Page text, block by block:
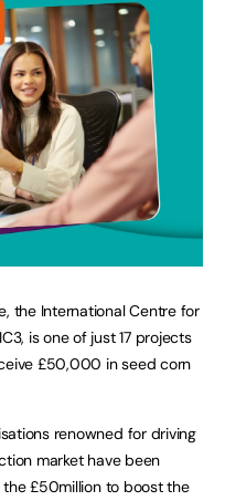
the International Centre for
is one of just 17 projects
£50,000 in seed corn
renowned for driving
market have been
£50million to boost the